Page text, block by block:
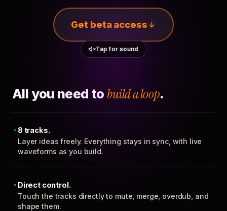
Get beta access
Tap for sound
All you need to build a loop.
8 tracks.
Layer ideas freely. Everything stays in sync, with live
waveforms as you build.
Direct control.
Touch the tracks directly to mute, merge, overdub, and
shape them.